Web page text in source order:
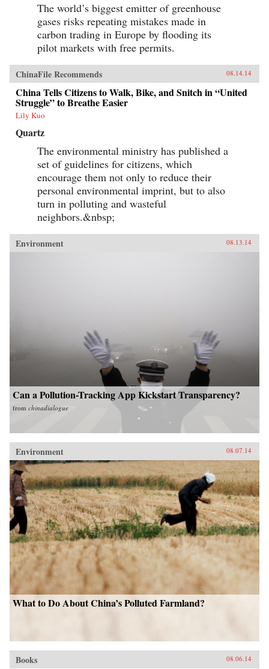
The world’s biggest emitter of greenhouse
gases risks repeating mistakes made in
carbon trading in Europe by flooding its
pilot markets with free permits.
ChinaFile Recommends 08.14.14
China Tells Citizens to Walk, Bike, and Snitch in “United
Struggle” to Breathe Easier
Lily Kuo
Quartz
The environmental ministry has published a
set of guidelines for citizens, which
encourage them not only to reduce their
personal environmental imprint, but to also
turn in polluting and wasteful
neighbors.&nbsp;
Environment 08.13.14
Can a Pollution-Tracking App Kickstart Transparency?
from chinadialogue
Environment 08.07.14
What to Do About China’s Polluted Farmland?
Books 08.06.14